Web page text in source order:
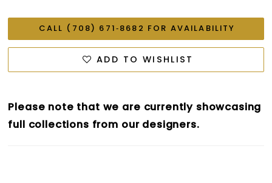
CALL (708) 671‑8682 FOR AVAILABILITY
ADD TO WISHLIST
Please note that we are currently showcasing
full collections from our designers.